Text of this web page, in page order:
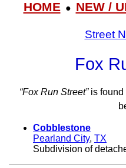
HOME● NEW /
Street
Fox
“Fox Run Street”is found
Cobblestone
Pearland City, TX
Subdivision of